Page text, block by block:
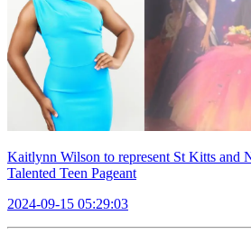
Kaitlynn Wilson to represent St Kitts and
Talented Teen Pageant
2024-09-15 05:29:03